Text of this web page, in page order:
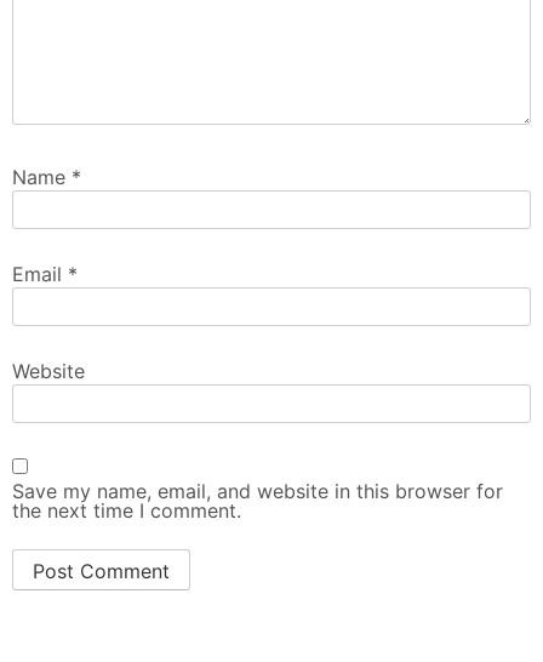
Name *
Email *
Website
Save my name, email, and website in this browser for
the next time I comment.